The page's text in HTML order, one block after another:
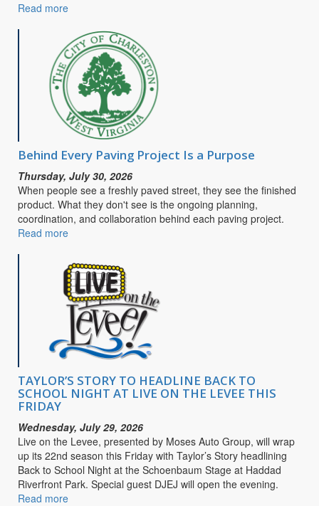
Read more
OF
CHARLESTON
SEEKS
PUBLIC
INPUT
FOR
SAFE
STREETS
&
ROADS
FOR
ALL
COMPREHENSIVE
SAFETY
Behind Every Paving Project Is a Purpose
Thursday, July 30, 2026
When people see a freshly paved street, they see the finished
product. What they don't see is the ongoing planning,
coordination, and collaboration behind each paving project.
Read more
Every
Paving
Project
Is
a
Purpose
TAYLOR’S STORY TO HEADLINE BACK TO
SCHOOL NIGHT AT LIVE ON THE LEVEE THIS
FRIDAY
Wednesday, July 29, 2026
Live on the Levee, presented by Moses Auto Group, will wrap
up its 22nd season this Friday with Taylor’s Story headlining
Back to School Night at the Schoenbaum Stage at Haddad
Riverfront Park. Special guest DJEJ will open the evening.
Read more